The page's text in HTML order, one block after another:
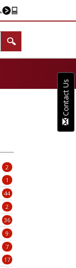
2
1
44
2
36
9
7
17
Contact Us